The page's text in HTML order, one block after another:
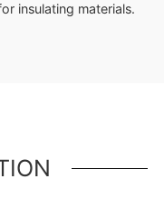
insulating materials.